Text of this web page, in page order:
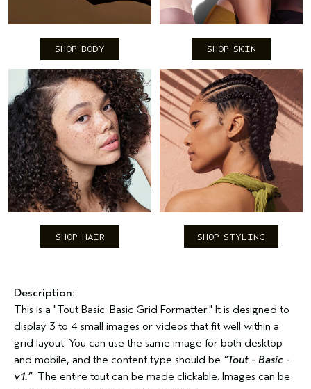
SHOP BODY SHOP SKIN
SHOP HAIR SHOP STYLING
Description:
This is a "Tout Basic: Basic Grid Formatter." It is designed to
display 3 to 4 small images or videos that fit well within a
grid layout. You can use the same image for both desktop
and mobile, and the content type should be “Tout - Basic -
v1.”The entire tout can be made clickable. Images can be